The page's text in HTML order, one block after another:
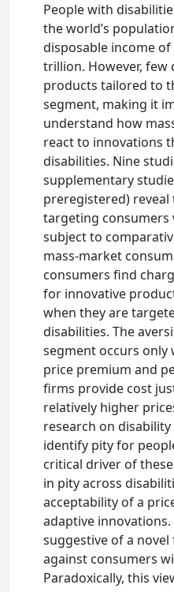
People with
the world’s
disposable income
trillion. However, few
products tailored to
segment, making it
understand how
react to innovations
disabilities. Nine
supplementary
preregistered)
targeting consumers
subject to
mass-market
consumers find
for innovative
when they are
disabilities. The
segment occurs only
price premium and
firms provide cost
relatively higher
research on
identify pity for
critical driver of
in pity across
acceptability of a
adaptive
suggestive of a
against consumers
Paradoxically, this